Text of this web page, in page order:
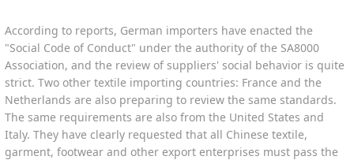
According to reports, German importers have enacted the
"Social Code of Conduct" under the authority of the SA8000
Association, and the review of suppliers' social behavior is quite
strict. Two other textile importing countries: France and the
Netherlands are also preparing to review the same standards.
The same requirements are also from the United States and
Italy. They have clearly requested that all Chinese textile,
garment, footwear and other export enterprises must pass the